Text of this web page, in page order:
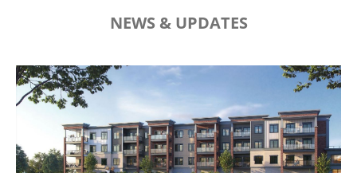
NEWS & UPDATES